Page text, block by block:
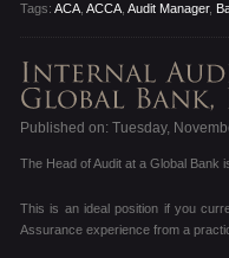
Tags: ACA ACCA Audit Manager,
Published on: Tuesday,
The Head of Audit at a Global Bank
This is an ideal position if you
Assurance experience from a